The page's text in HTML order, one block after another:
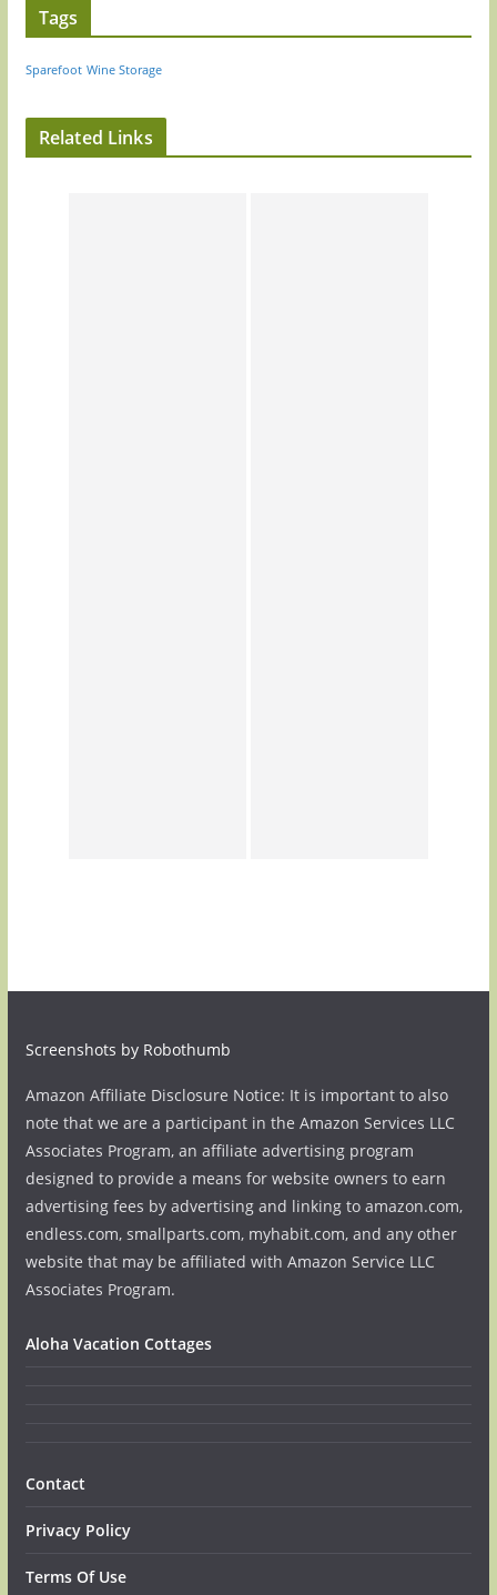
Tags
Sparefoot Wine Storage
Related Links
Screenshots by Robothumb
Amazon Affiliate Disclosure Notice: It is important to also
note that we are a participant in the Amazon Services LLC
Associates Program, an affiliate advertising program
designed to provide a means for website owners to earn
advertising fees by advertising and linking to amazon.com,
endless.com, smallparts.com, myhabit.com, and any other
website that may be affiliated with Amazon Service LLC
Associates Program.
Aloha Vacation Cottages
Contact
Privacy Policy
Terms Of Use